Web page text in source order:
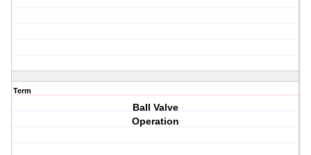
Term
Ball Valve
Operation